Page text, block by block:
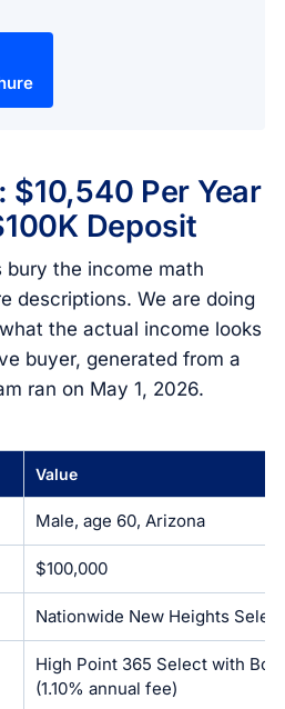
$10,540 Per Year
Deposit
the income math
descriptions. We are doing
the actual income looks
buyer, generated from a
ran on May 1, 2026.
Value
Male, age 60, Arizona
$100,000
Nationwide New Heights
High Point 365 Select with
(1.10% annual fee)